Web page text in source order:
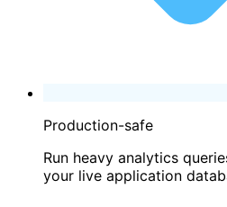
Production-safe
Run heavy analytics
your live application